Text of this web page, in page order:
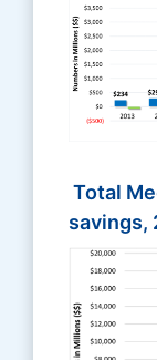
Total
savings,